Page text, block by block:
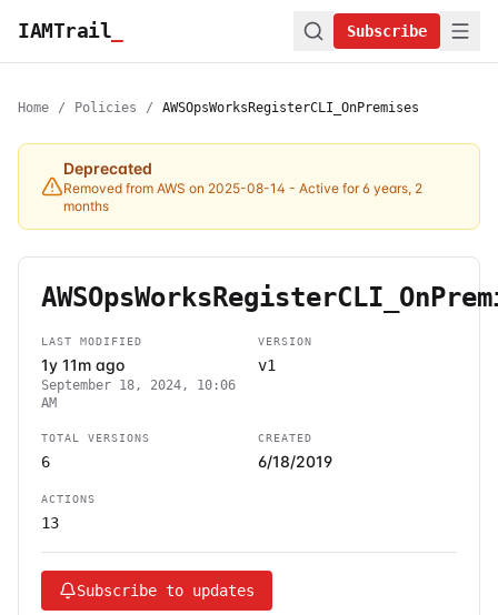
IAMTrail Subscribe
Home / Policies / AWSOpsWorksRegisterCLI_OnPremises
Deprecated
Removed from AWS on 2025-08-14 - Active for 6 years, 2
months
LAST MODIFIED
1y 11m ago
September 18, 2024, 10:06
AM
VERSION
v1
TOTAL VERSIONS
6
CREATED
6/18/2019
ACTIONS
13
Subscribe to updates